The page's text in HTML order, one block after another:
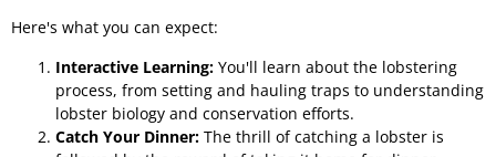
Here's what you can expect:
Interactive Learning: You'll learn about the lobstering
process, from setting and hauling traps to understanding
lobster biology and conservation efforts.
Catch Your Dinner: The thrill of catching a lobster is